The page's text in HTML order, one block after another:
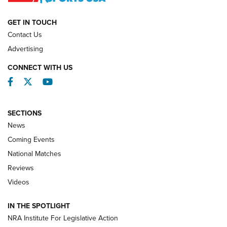
REVIEWS
Behind the Bullet: The .333 Jeffery | An
.333 JEFFERY, 333 JEFFERY
GET IN TOUCH
Contact Us
Advertising
CONNECT WITH US
Facebook
TwitterYouTube
SECTIONS
News
Coming Events
National Matches
Reviews
Videos
IN THE SPOTLIGHT
NRA Institute For Legislative Action